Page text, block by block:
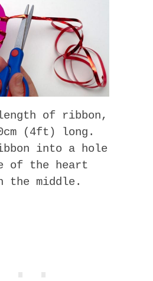
of ribbon,
(4ft) long.
into a hole
of the heart
the middle.